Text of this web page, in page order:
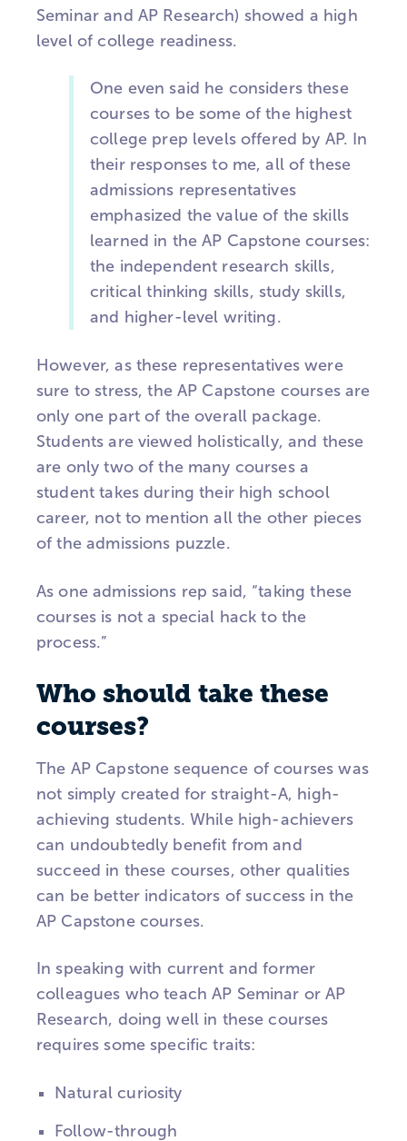
Seminar and AP Research) showed a high
level of college readiness.
One even said he considers these
courses to be some of the highest
college prep levels offered by AP. In
their responses to me, all of these
admissions representatives
emphasized the value of the skills
learned in the AP Capstone courses:
the independent research skills,
critical thinking skills, study skills,
and higher-level writing.
However, as these representatives were
sure to stress, the AP Capstone courses are
only one part of the overall package.
Students are viewed holistically, and these
are only two of the many courses a
student takes during their high school
career, not to mention all the other pieces
of the admissions puzzle.
As one admissions rep said, “taking these
courses is not a special hack to the
process.”
Who should take these
courses?
The AP Capstone sequence of courses was
not simply created for straight-A, high-
achieving students. While high-achievers
can undoubtedly benefit from and
succeed in these courses, other qualities
can be better indicators of success in the
AP Capstone courses.
In speaking with current and former
colleagues who teach AP Seminar or AP
Research, doing well in these courses
requires some specific traits:
Natural curiosity
Follow-through